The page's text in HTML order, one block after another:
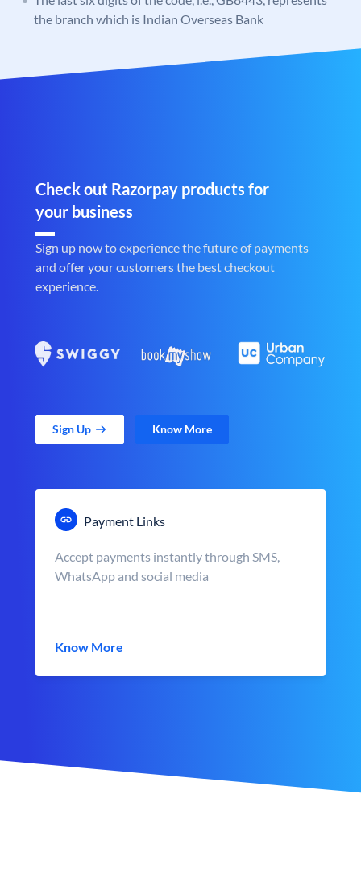
the branch which is Indian Overseas Bank
Check out Razorpay products for
your business
Sign up now to experience the future of payments
and offer your customers the best checkout
experience.
Sign Up Know More
Payment Links
Accept payments instantly through SMS,
WhatsApp and social media
Know More